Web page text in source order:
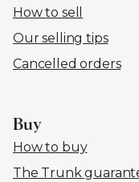
How to sell
Our selling tips
Cancelled orders
Buy
How to buy
The Trunk